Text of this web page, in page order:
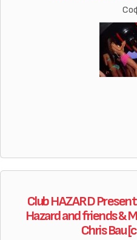
Club HAZARD
Hazard and friends &
Chris Bau